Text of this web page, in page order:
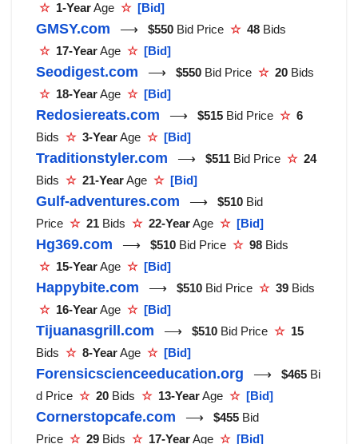
☆ 1-YearAge ☆ [Bid]
GMSY.com ⟶ $550 Bid Price ☆ 48 Bids
☆ 17-YearAge ☆ [Bid]
Seodigest.com ⟶ $550 Bid Price ☆ 20 Bids
☆ 18-YearAge ☆ [Bid]
Redosiereats.com ⟶ $515 Bid Price ☆ 6
Bids ☆ 3-YearAge ☆ [Bid]
Traditionstyler.com ⟶ $511 Bid Price ☆ 24
Bids ☆ 21-YearAge ☆ [Bid]
Gulf-adventures.com ⟶ $510 Bid
Price ☆ 21 Bids ☆ 22-YearAge ☆ [Bid]
Hg369.com ⟶ $510 Bid Price ☆ 98 Bids
☆ 15-YearAge ☆ [Bid]
Happybite.com ⟶ $510 Bid Price ☆ 39 Bids
☆ 16-YearAge ☆ [Bid]
Tijuanasgrill.com ⟶ $510 Bid Price ☆ 15
Bids ☆ 8-YearAge ☆ [Bid]
Forensicscienceeducation.org ⟶ $465 Bi
d Price ☆ 20 Bids ☆ 13-YearAge ☆ [Bid]
Cornerstopcafe.com ⟶ $455 Bid
Price ☆ 29 Bids ☆ 17-YearAge ☆ [Bid]